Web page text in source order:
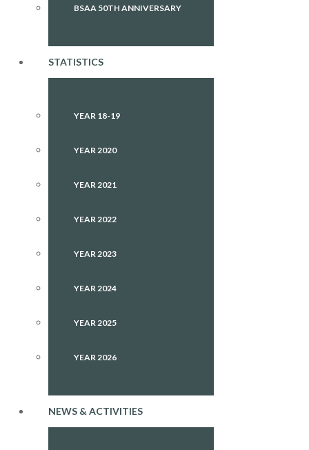
BSAA 50TH ANNIVERSARY
STATISTICS
YEAR 18-19
YEAR 2020
YEAR 2021
YEAR 2022
YEAR 2023
YEAR 2024
YEAR 2025
YEAR 2026
NEWS & ACTIVITIES